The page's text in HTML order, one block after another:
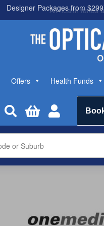
All health funds
Offers Health Funds
  